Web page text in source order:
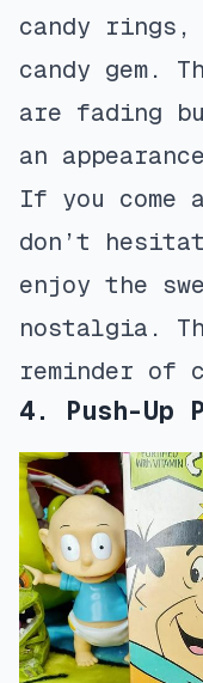
candy
candy gem.
are fading
an
If you come
don’t
enjoy the
nostalgia.
reminder of
4. Push-Up